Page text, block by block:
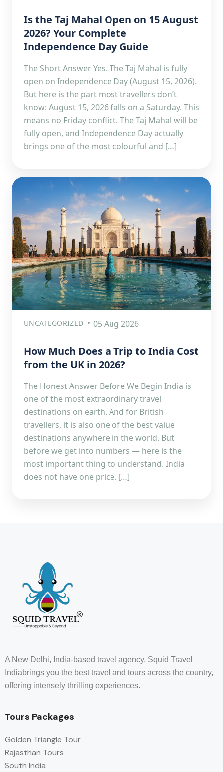
Is the Taj Mahal Open on 15 August
2026? Your Complete
Independence Day Guide
The Short Answer Yes. The Taj Mahal is fully
open on Independence Day (August 15, 2026).
But here is the part most travellers don’t
know: August 15, 2026 falls on a Saturday. This
means no Friday conflict. The Taj Mahal will be
fully open, and Independence Day actually
brings one of the most colourful and […]
UNCATEGORIZED 05 Aug 2026
How Much Does a Trip to India Cost
from the UK in 2026?
The Honest Answer Before We Begin India is
one of the most extraordinary travel
destinations on earth. And for British
travellers, it is also one of the best value
destinations anywhere in the world. But
before we get into numbers — here is the
most important thing to understand. India
does not have one price. […]
A New Delhi, India-based travel agency, Squid Travel
Indiabrings you the best travel and tours across the country,
offering intensely thrilling experiences.
Tours Packages
Golden Triangle Tour
Rajasthan Tours
South India